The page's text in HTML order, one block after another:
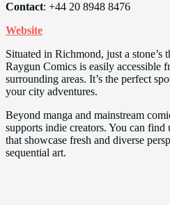
Contact: +44 20 8948 8476
Website
Situated in Richmond, just a stone’s
Raygun Comics is easily accessible
surrounding areas. It’s the perfect
your city adventures.
Beyond manga and mainstream
supports indie creators. You can
that showcase fresh and diverse
sequential art.